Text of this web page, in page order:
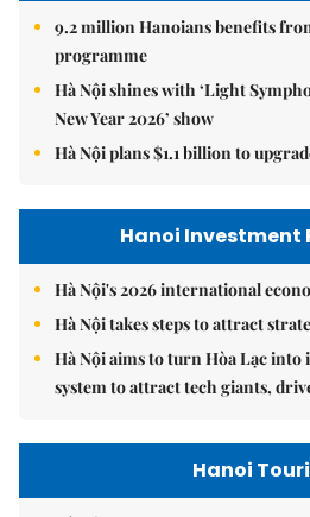
9.2 million Hanoians benefits
programme
Hà Nội shines with ‘Light
New Year 2026’ show
Hà Nội plans $1.1 billion to
Hanoi Investment
Hà Nội's 2026 international
Hà Nội takes steps to attract
Hà Nội aims to turn Hòa Lạc
system to attract tech giants,
Hanoi